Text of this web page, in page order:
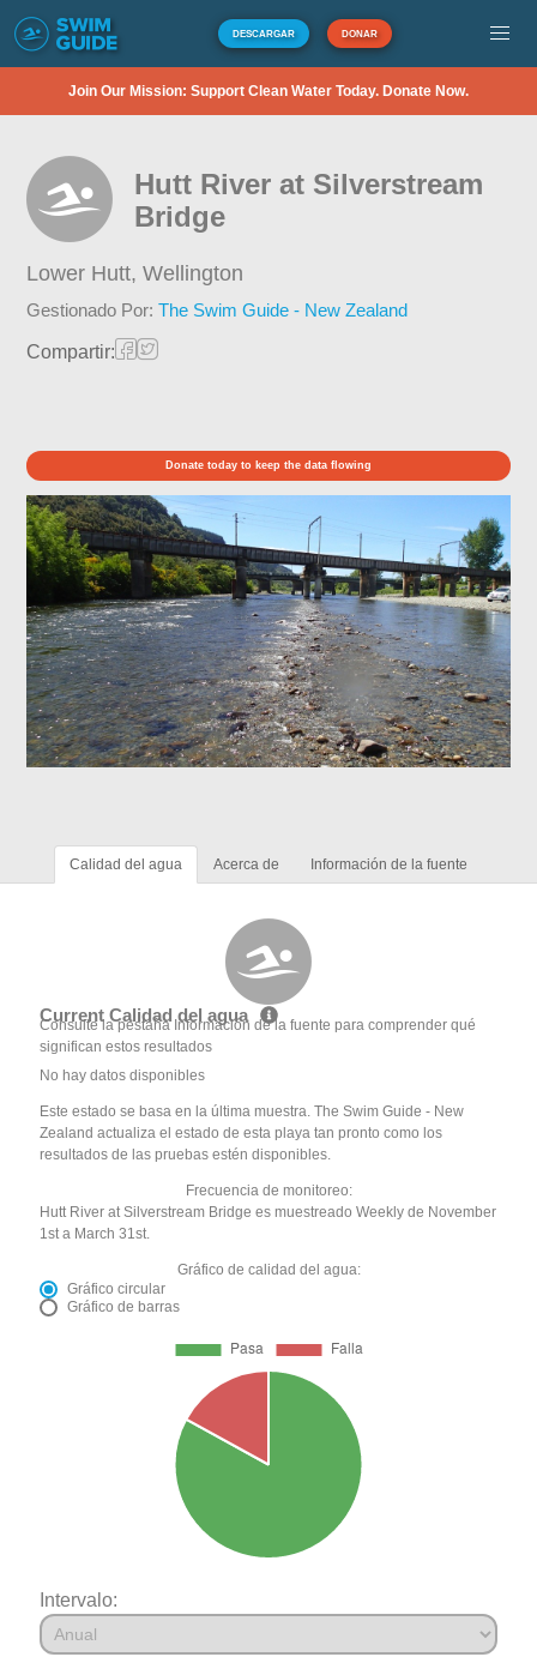
DESCARGAR DONAR
Join Our Mission: Support Clean Water Today. Donate Now.
Hutt River at Silverstream
Bridge
Lower Hutt,Wellington
Gestionado Por:The Swim Guide - New Zealand
Compartir:
Donate today to keep the data flowing
Calidad del agua Acerca de Información de la fuente
Current Calidad del agua
Consulte la pestaña Información de la fuente para comprender qué
significan estos resultados
No hay datos disponibles
Este estado se basa en la última muestra. The Swim Guide - New
Zealand actualiza el estado de esta playa tan pronto como los
resultados de las pruebas estén disponibles.
Frecuencia de monitoreo:
Hutt River at Silverstream Bridge es muestreado Weekly de November
1st a March 31st.
Gráfico de calidad del agua:
Gráfico circular
Gráfico de barras
Intervalo: